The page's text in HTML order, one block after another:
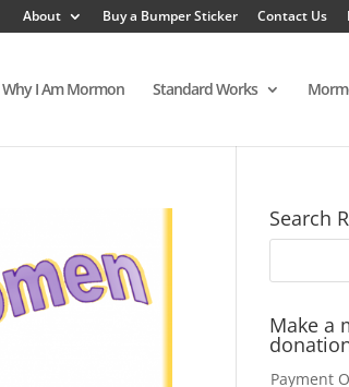
About Buy a Bumper Sticker Contact Us
Why I Am Mormon Standard Works
Search
Make a
Payment